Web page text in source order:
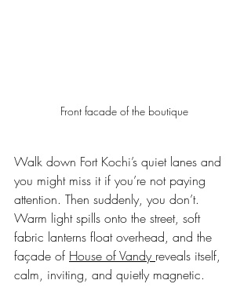
Front facade of the boutique
Walk down Fort Kochi’s quiet lanes and
you might miss it if you’re not paying
attention. Then suddenly, you don’t.
Warm light spills onto the street, soft
fabric lanterns float overhead, and the
façade of House of Vandy reveals itself,
calm, inviting, and quietly magnetic.